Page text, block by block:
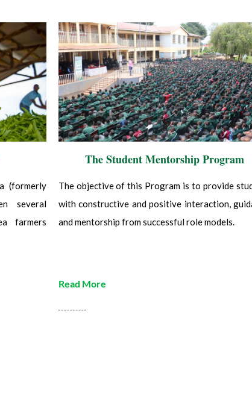
(formerly
several
farmers
The Student Mentorship Program
The objective of this Program is to provide
with constructive and positive interaction,
and mentorship from successful role models.
Read More